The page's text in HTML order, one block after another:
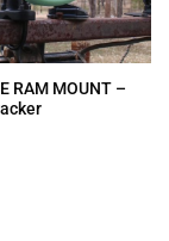
RAM MOUNT –